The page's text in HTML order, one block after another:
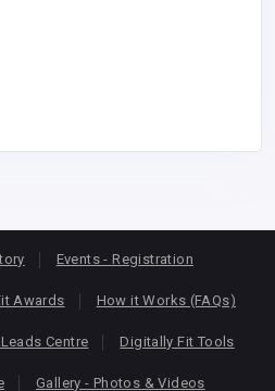
Events - Registration
Awards How it Works (FAQs)
Centre Digitally Fit Tools
Gallery - Photos & Videos